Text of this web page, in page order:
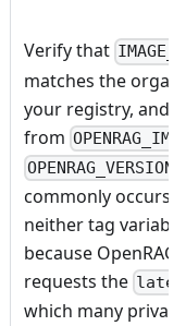
Verify that
matches the
your registry, and
from
OPENRAG_VERSION
commonly occurs
neither tag
because OpenRAG
requests the
which many